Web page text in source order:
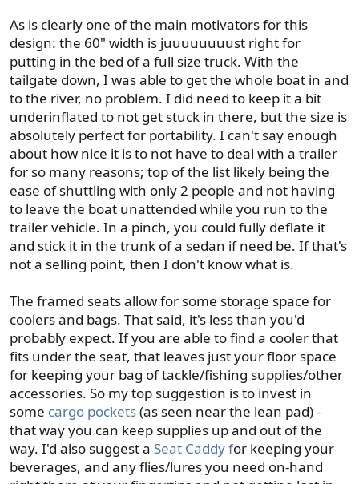
As is clearly one of the main motivators for this
design: the 60" width is juuuuuuuust right for
putting in the bed of a full size truck. With the
tailgate down, I was able to get the whole boat in and
to the river, no problem. I did need to keep it a bit
underinflated to not get stuck in there, but the size is
absolutely perfect for portability. I can't say enough
about how nice it is to not have to deal with a trailer
for so many reasons; top of the list likely being the
ease of shuttling with only 2 people and not having
to leave the boat unattended while you run to the
trailer vehicle. In a pinch, you could fully deflate it
and stick it in the trunk of a sedan if need be. If that's
not a selling point, then I don't know what is.
The framed seats allow for some storage space for
coolers and bags. That said, it's less than you'd
probably expect. If you are able to find a cooler that
fits under the seat, that leaves just your floor space
for keeping your bag of tackle/fishing supplies/other
accessories. So my top suggestion is to invest in
some cargo pockets(as seen near the lean pad) -
that way you can keep supplies up and out of the
way. I'd also suggest a Seat Caddy for keeping your
beverages, and any flies/lures you need on-hand